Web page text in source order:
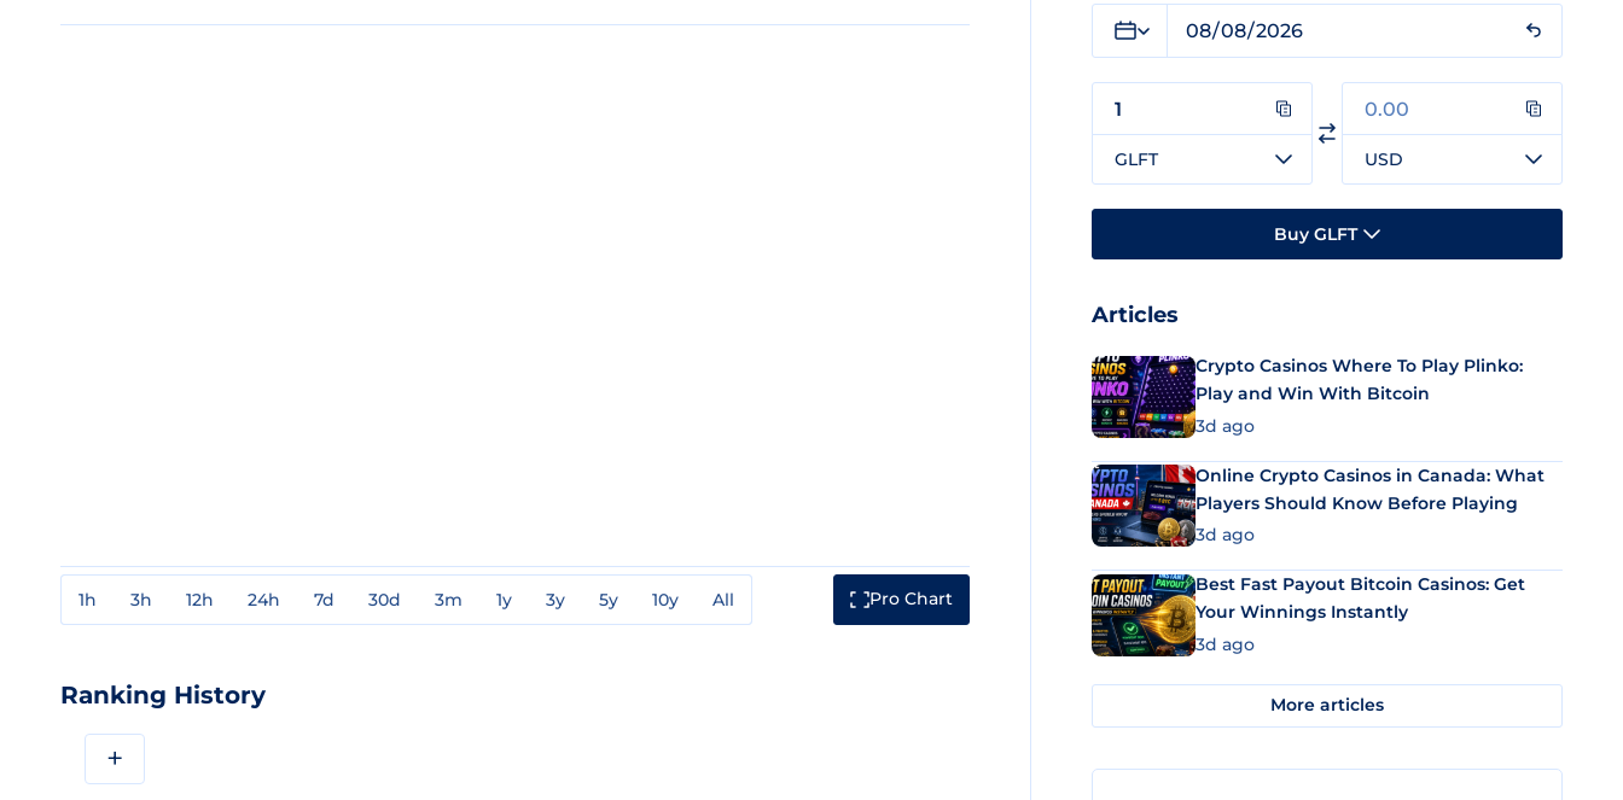
1h 3h 12h 24h 7d 30d 3m 1y 3y 5y 10y All Pro Chart
Ranking History
+
GLFT USD
Buy GLFT
Articles
Crypto Casinos Where To Play Plinko:
Play and Win With Bitcoin
3d ago
Online Crypto Casinos in Canada: What
Players Should Know Before Playing
3d ago
Best Fast Payout Bitcoin Casinos: Get
Your Winnings Instantly
3d ago
More articles